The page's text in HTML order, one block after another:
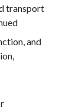
transport
and